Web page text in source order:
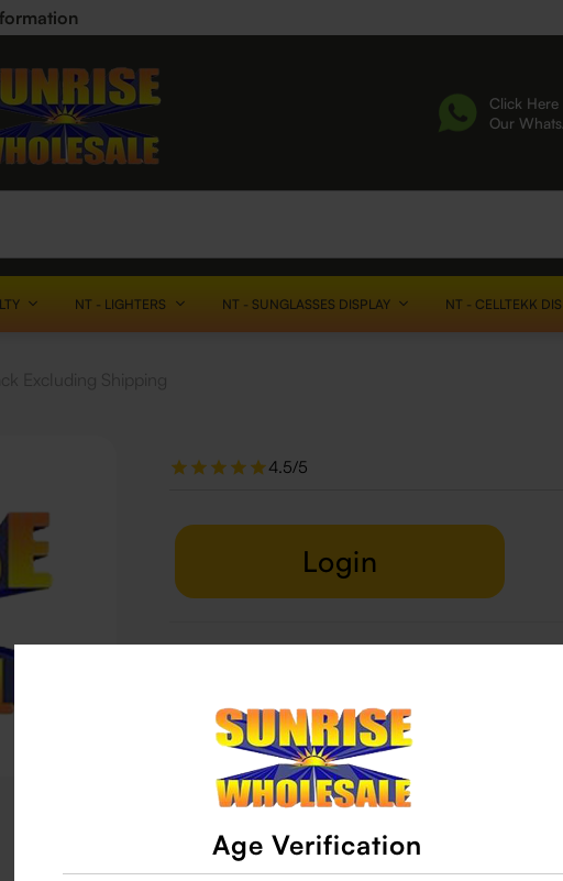
Age Verification
Click
Our
NT - LIGHTERS NT - SUNGLASSES DISPLAY NT - CELLTEKK
4.5/5
Login
29 people are viewing this right now